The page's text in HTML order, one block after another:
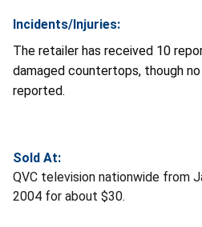
Incidents/Injuries:
The retailer has received 10
damaged countertops, though no
reported.
Sold At:
QVC television nationwide from
2004 for about $30.